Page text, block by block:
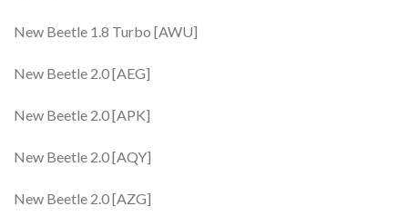
New Beetle 1.8 Turbo [AWU]
New Beetle 2.0 [AEG]
New Beetle 2.0 [APK]
New Beetle 2.0 [AQY]
New Beetle 2.0 [AZG]